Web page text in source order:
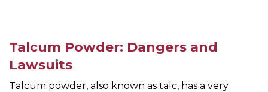
Talcum Powder: Dangers and
Lawsuits
Talcum powder, also known as talc, has a very